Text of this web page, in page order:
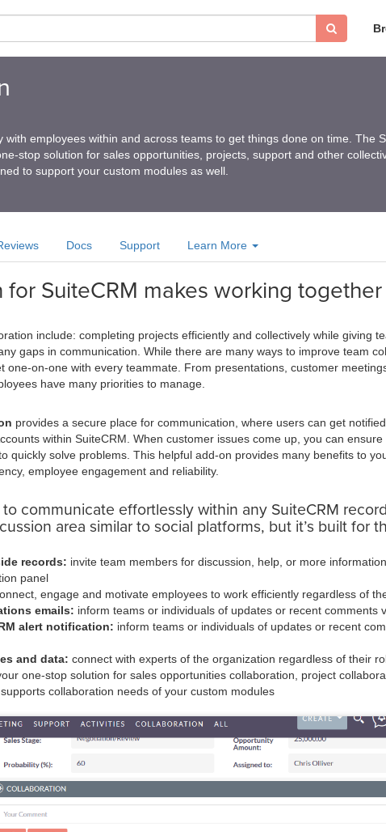
with employees within and across teams to get things done on time. The
stop solution for sales opportunities, projects, support and other
to support your custom modules as well.
Docs Support Learn More
SuiteCRM makes working together
include: completing projects efficiently and collectively while giving
gaps in communication. While there are many ways to improve team
one-on-one with every teammate. From presentations, customer
have many priorities to manage.
provides a secure place for communication, where users can get
within SuiteCRM. When customer issues come up, you can
quickly solve problems. This helpful add-on provides many benefits to
employee engagement and reliability.
communicate effortlessly within any SuiteCRM
area similar to social platforms, but it’s built for
records: invite team members for discussion, help, or more
panel
engage and motivate employees to work efficiently regardless of
emails: inform teams or individuals of updates or recent comments
alert notification: inform teams or individuals of updates or recent
and data: connect with experts of the organization regardless of their
one-stop solution for sales opportunities collaboration, project
supports collaboration needs of your custom modules